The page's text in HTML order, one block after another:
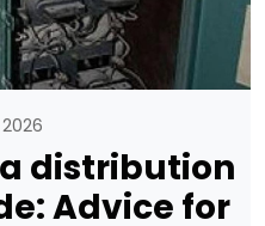
2026
distribution
Advice for